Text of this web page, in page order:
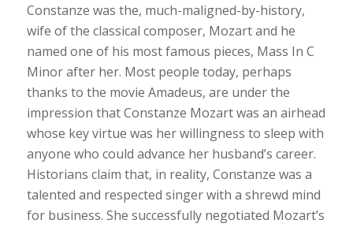
Constanze was the, much-maligned-by-history,
wife of the classical composer, Mozart and he
named one of his most famous pieces, Mass In C
Minor after her. Most people today, perhaps
thanks to the movie Amadeus, are under the
impression that Constanze Mozart was an airhead
whose key virtue was her willingness to sleep with
anyone who could advance her husband’s career.
Historians claim that, in reality, Constanze was a
talented and respected singer with a shrewd mind
for business. She successfully negotiated Mozart’s